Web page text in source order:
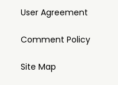
User Agreement
Comment Policy
Site Map